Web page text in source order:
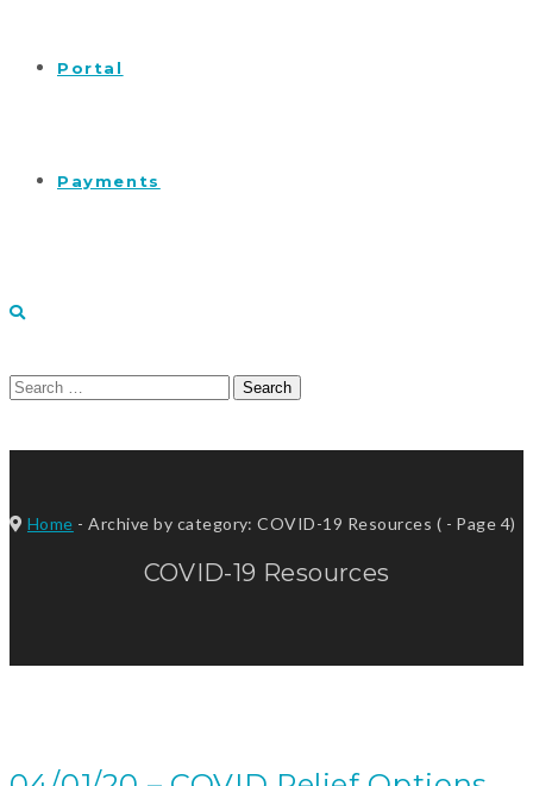
Portal
Payments
Search
Home -Archive by category: COVID-19 Resources ( - Page 4)
COVID-19 Resources